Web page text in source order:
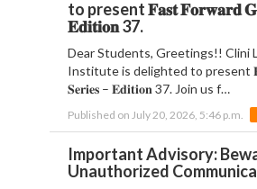
to present 𝐅𝐚𝐬𝐭 𝐅𝐨𝐫𝐰𝐚𝐫𝐝
𝐄𝐝𝐢𝐭𝐢𝐨𝐧 37.
Dear Students, Greetings!! Clini
Institute is delighted to present
𝐒𝐞𝐫𝐢𝐞𝐬 – 𝐄𝐝𝐢𝐭𝐢𝐨𝐧 37. Join us f…
Published on July 20, 2026, 5:46 p.m.
Important Advisory:
Unauthorized